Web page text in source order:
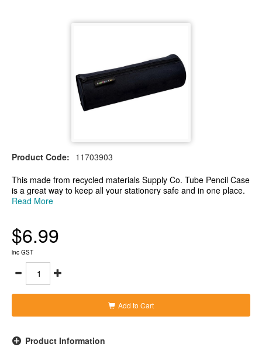
Product Code: 11703903
This made from recycled materials Supply Co. Tube Pencil Case
is a great way to keep all your stationery safe and in one place.
The pencil case is hard wearing and has a single compartment
- Single compartment with zip
- Great for storing stationery and other small items
- Made from 98 percent recycled materials (excluding the zip
and stitching)
- Case measures 210x80mm (wxh)
- Colour: Black
Read More
$6.99
inc GST
Add to Cart
Product Information